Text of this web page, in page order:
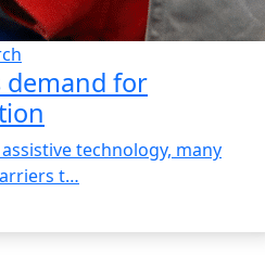
demand for
technology, many
t…